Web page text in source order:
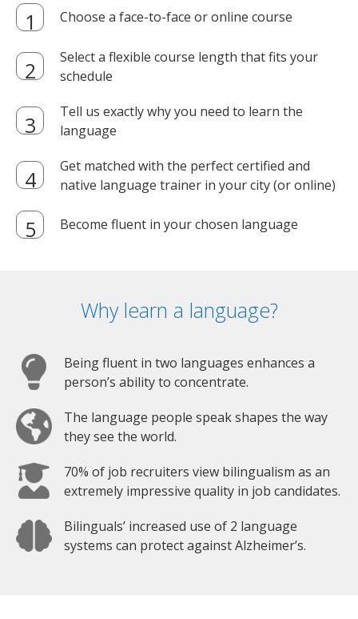
Choose a face-to-face or online course
Select a flexible course length that fits your
schedule
Tell us exactly why you need to learn the
language
Get matched with the perfect certified and
native language trainer in your city (or online)
Become fluent in your chosen language
Why learn a language?
Being fluent in two languages enhances a
person’s ability to concentrate.
The language people speak shapes the way
they see the world.
70% of job recruiters view bilingualism as an
extremely impressive quality in job candidates.
Bilinguals’ increased use of 2 language
systems can protect against Alzheimer’s.